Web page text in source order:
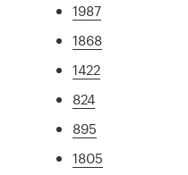
1987
1868
1422
824
895
1805